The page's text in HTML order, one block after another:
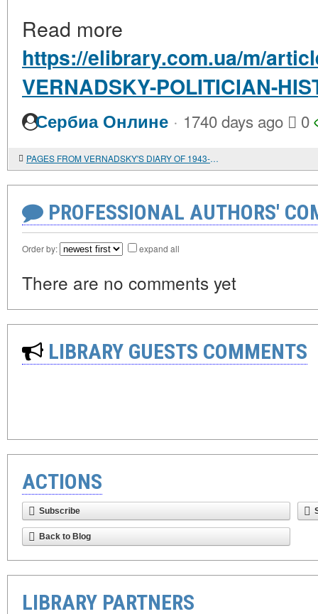
Read more
https://elibrary.com.ua/m/
VERNADSKY-POLITICIAN-
Сербиа Онлине · 1740 days ago 0
PAGES FROM VERNADSKY'S DIARY OF 1943-1944
PROFESSIONAL AUTHORS'
Order by: expand all
There are no comments yet
LIBRARY GUESTS COMMENTS
ACTIONS
Subscribe
Back to Blog
LIBRARY PARTNERS